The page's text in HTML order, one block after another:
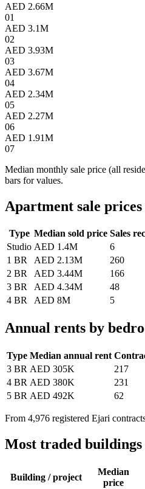
AED 2.66M
01
AED 3.1M
02
AED 3.93M
03
AED 3.67M
04
AED 2.34M
05
AED 2.27M
06
AED 1.91M
07
Median monthly sale price (all
bars for values.
Apartment sale
Type Median sold price Sales
Studio AED 1.4M
6
1 BR
AED 2.13M
260
2 BR
AED 3.44M
166
3 BR
AED 4.34M
48
4 BR
AED 8M 5
Annual rents by
Type Median annual rent
3 BR AED 305K
217
4 BR AED 380K
231
5 BR AED 492K 62
From 4,976 registered Ejari
Most traded
Building / project
Median
price